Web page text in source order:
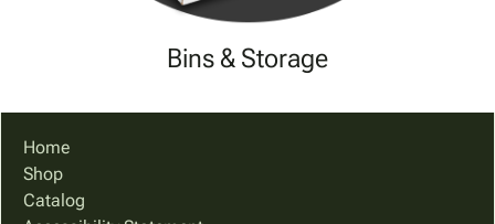
Bins & Storage
Home
Shop
Catalog